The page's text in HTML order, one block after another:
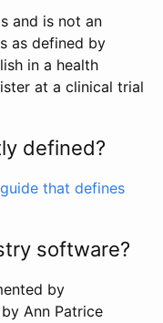
and is not an
as defined by
in a health
at a clinical trial
defined?
that defines
software?
by
Ann Patrice